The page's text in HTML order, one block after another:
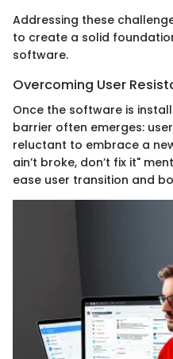
Addressing these
to create a solid
software.
Overcoming User
Once the software is
barrier often emerges:
reluctant to embrace a
ain’t broke, don’t fix it"
ease user transition and